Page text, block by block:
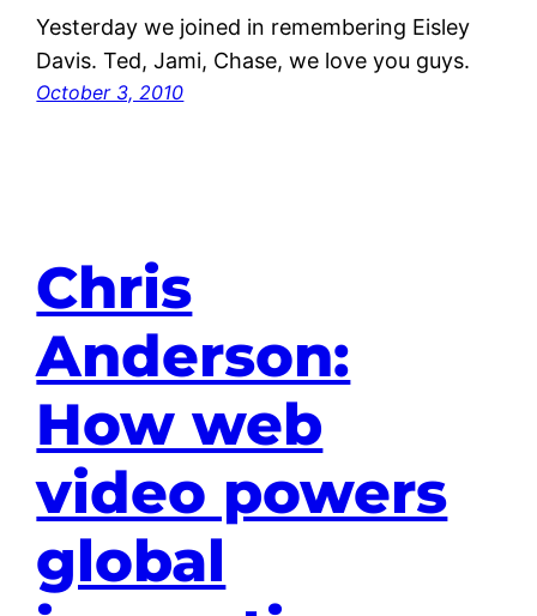
Yesterday we joined in remembering Eisley
Davis. Ted, Jami, Chase, we love you guys.
October 3, 2010
Chris
Anderson:
How web
video powers
global